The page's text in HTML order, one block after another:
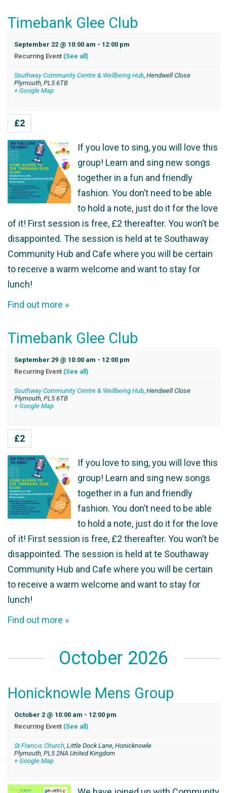
Timebank Glee Club
September 22 @ 10:00 am - 12:00 pm
Recurring Event (See all)
Southway Community Centre & Wellbeing Hub, Hendwell Close
Plymouth, PL5 6TB
+ Google Map
£2
If you love to sing, you will love this
group! Learn and sing new songs
together in a fun and friendly
fashion. You don’t need to be able
to hold a note, just do it for the love
of it! First session is free, £2 thereafter. You won’t be
disappointed. The session is held at te Southaway
Community Hub and Cafe where you will be certain
to receive a warm welcome and want to stay for
lunch!
Find out more »
Timebank Glee Club
September 29 @ 10:00 am - 12:00 pm
Recurring Event (See all)
Southway Community Centre & Wellbeing Hub, Hendwell Close
Plymouth, PL5 6TB
+ Google Map
£2
If you love to sing, you will love this
group! Learn and sing new songs
together in a fun and friendly
fashion. You don’t need to be able
to hold a note, just do it for the love
of it! First session is free, £2 thereafter. You won’t be
disappointed. The session is held at te Southaway
Community Hub and Cafe where you will be certain
to receive a warm welcome and want to stay for
lunch!
Find out more »
October 2026
Honicknowle Mens Group
October 2 @ 10:00 am - 12:00 pm
Recurring Event (See all)
St Francis Church, Little Dock Lane, Honicknowle
Plymouth, PL5 2NA United Kingdom
+ Google Map